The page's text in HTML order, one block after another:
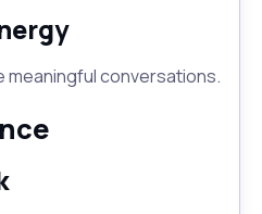
meaningful conversations.